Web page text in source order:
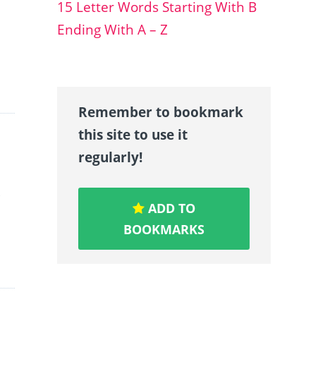
15 Letter Words Starting With B
Ending With A – Z
Remember to bookmark
this site to use it
regularly!
ADD TO
BOOKMARKS